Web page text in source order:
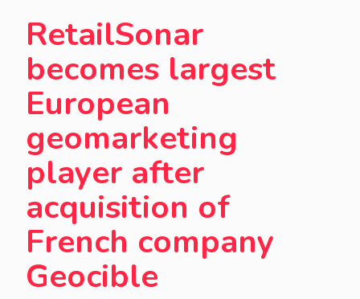
RetailSonar
becomes largest
European
geomarketing
player after
acquisition of
French company
Geocible